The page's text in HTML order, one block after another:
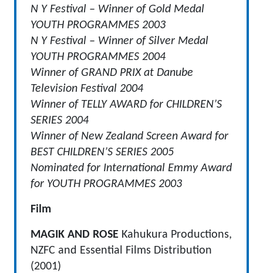
N Y Festival – Winner of Gold Medal
YOUTH PROGRAMMES 2003
N Y Festival – Winner of Silver Medal
YOUTH PROGRAMMES 2004
Winner of GRAND PRIX at Danube
Television Festival 2004
Winner of TELLY AWARD for CHILDREN’S
SERIES 2004
Winner of New Zealand Screen Award for
BEST CHILDREN’S SERIES 2005
Nominated for International Emmy Award
for YOUTH PROGRAMMES 2003
Film
MAGIK AND ROSE Kahukura Productions,
NZFC and Essential Films Distribution
(2001)